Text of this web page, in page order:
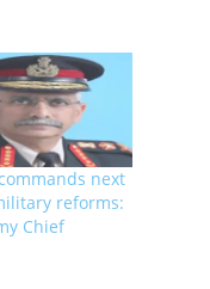
next
reforms:
Chief